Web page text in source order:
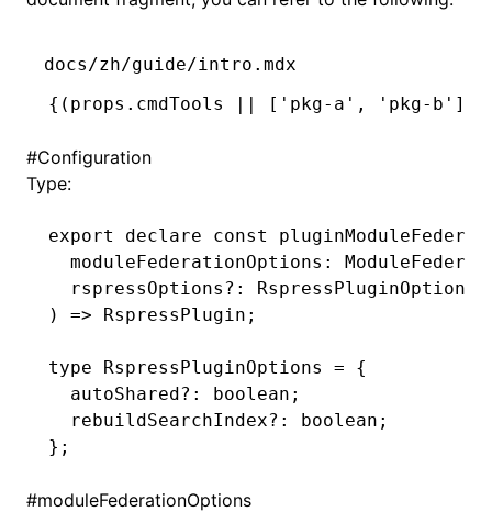
docs/zh/guide/intro.mdx
{ ( props .cmdTools || [ 'pkg-a' , 'pkg-b' ])
#Configuration
Type:
export declare const
  moduleFederationOptions
:
  rspressOptions
?: RspressPluginOptions
) => RspressPlugin ;
type RspressPluginOptions = {
  autoShared
?: boolean ;
  rebuildSearchIndex
?: boolean ;
};
#moduleFederationOptions